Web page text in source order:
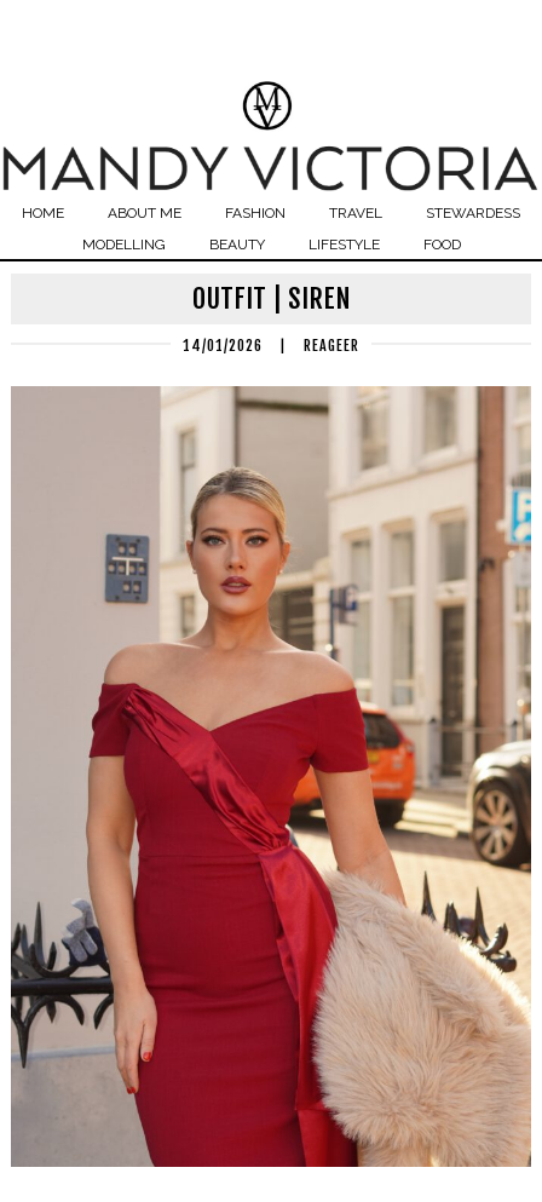
HOME ABOUT ME FASHION TRAVEL
STEWARDESS
MODELLING
BEAUTY LIFESTYLE FOOD
OUTFIT | SIREN
14/01/2026 REAGEER